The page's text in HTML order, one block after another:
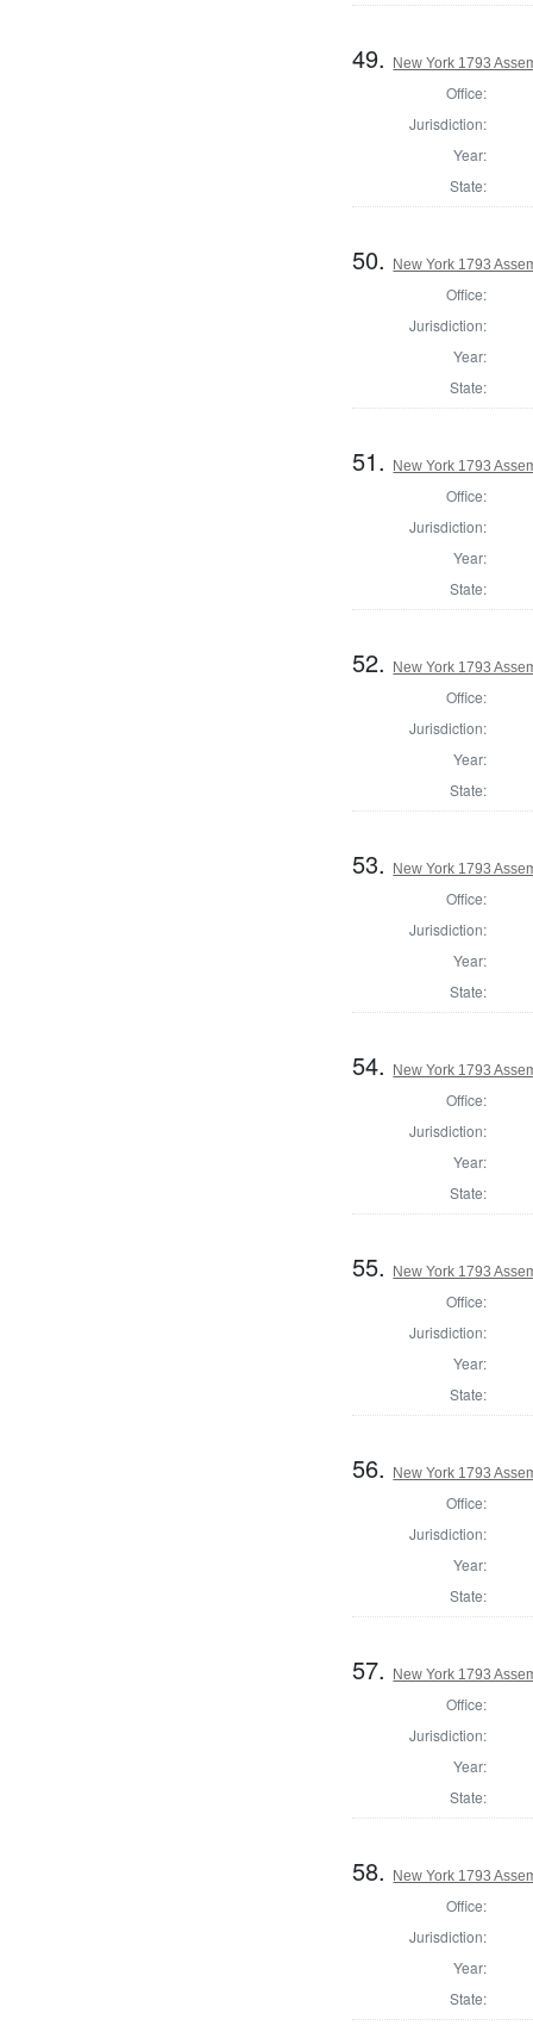
49. New York 1793
Office:
Jurisdiction:
Year:
State:
50. New York 1793
Office:
Jurisdiction:
Year:
State:
51. New York 1793
Office:
Jurisdiction:
Year:
State:
52. New York 1793
Office:
Jurisdiction:
Year:
State:
53. New York 1793
Office:
Jurisdiction:
Year:
State:
54. New York 1793
Office:
Jurisdiction:
Year:
State:
55. New York 1793
Office:
Jurisdiction:
Year:
State:
56. New York 1793
Office:
Jurisdiction:
Year:
State:
57. New York 1793
Office:
Jurisdiction:
Year:
State:
58. New York 1793
Office:
Jurisdiction:
Year:
State: